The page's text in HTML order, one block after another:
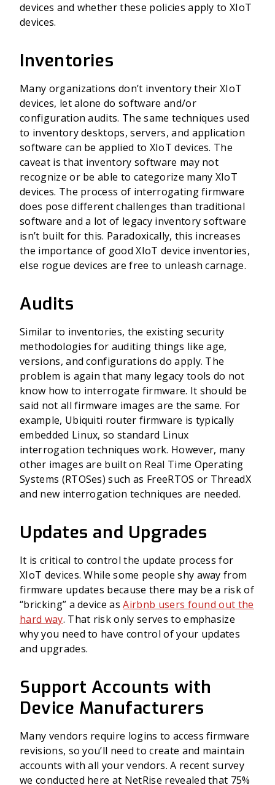
devices and whether these policies apply to XIoT
devices.
Inventories
Many organizations don’t inventory their XIoT
devices, let alone do software and/or
configuration audits. The same techniques used
to inventory desktops, servers, and application
software can be applied to XIoT devices. The
caveat is that inventory software may not
recognize or be able to categorize many XIoT
devices. The process of interrogating firmware
does pose different challenges than traditional
software and a lot of legacy inventory software
isn’t built for this. Paradoxically, this increases
the importance of good XIoT device inventories,
else rogue devices are free to unleash carnage.
Audits
Similar to inventories, the existing security
methodologies for auditing things like age,
versions, and configurations do apply. The
problem is again that many legacy tools do not
know how to interrogate firmware. It should be
said not all firmware images are the same. For
example, Ubiquiti router firmware is typically
embedded Linux, so standard Linux
interrogation techniques work. However, many
other images are built on Real Time Operating
Systems (RTOSes) such as FreeRTOS or ThreadX
and new interrogation techniques are needed.
Updates and Upgrades
It is critical to control the update process for
XIoT devices. While some people shy away from
firmware updates because there may be a risk of
“bricking” a device asAirbnb users found out the
hard way. That risk only serves to emphasize
why you need to have control of your updates
and upgrades.
Support Accounts with
Device Manufacturers
Many vendors require logins to access firmware
revisions, so you’ll need to create and maintain
accounts with all your vendors. A recent survey
we conducted here at NetRise revealed that 75%